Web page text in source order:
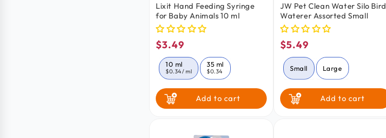
Lixit Hand Feeding Syringe
for Baby Animals 10 ml
Regular
price
$3.49
10 ml
$0.34/ ml
35 ml
$0.34
Add to cart
JW Pet Clean Water Silo Bird
Waterer Assorted Small
Regular
price
$5.49
Small Large
Add to cart